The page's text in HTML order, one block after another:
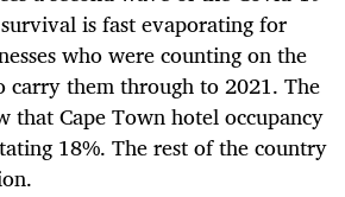
is fast evaporating for
who were counting on the
carry them through to 2021. The
that Cape Town hotel occupancy
18%. The rest of the country